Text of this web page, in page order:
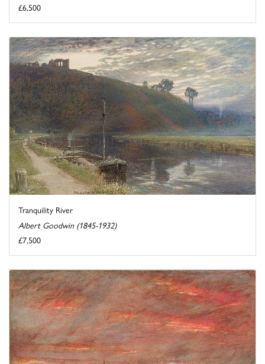
£6,500
Tranquility River
Albert Goodwin (1845-1932)
£7,500